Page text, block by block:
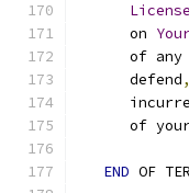
License
      on
of any
      defend
,
of
END OF